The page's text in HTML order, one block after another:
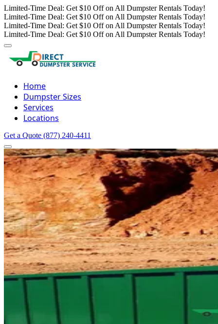
Limited-Time Deal: Get $10 Off on All Dumpster Rentals Today!
Limited-Time Deal: Get $10 Off on All Dumpster Rentals Today!
Limited-Time Deal: Get $10 Off on All Dumpster Rentals Today!
Limited-Time Deal: Get $10 Off on All Dumpster Rentals Today!
Home
Dumpster Sizes
Services
Locations
Get a Quote (877) 240-4411